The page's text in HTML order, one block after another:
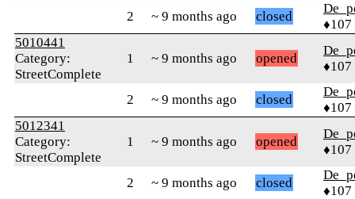
2 ~ 9 months ago closed
♦107
5010441
Category:
StreetComplete
1 ~ 9 months ago opened
♦107
2 ~ 9 months ago closed
♦107
5012341
Category:
StreetComplete
1 ~ 9 months ago opened
♦107
2 ~ 9 months ago closed
♦107